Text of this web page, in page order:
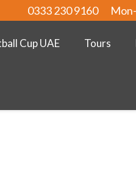
0333 230 9160
Cup UAE Tours